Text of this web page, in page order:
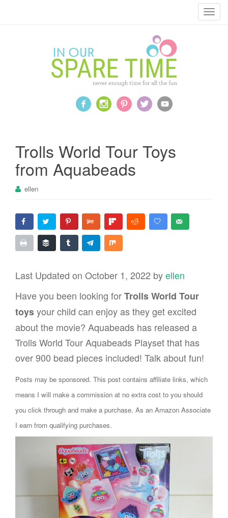
T
Trolls World Tour Toys
from Aquabeads
ellen
Last Updated on October 1, 2022 byellen
Have you been looking forTrolls World Tour
toysyour child can enjoy as they get excited
about the movie? Aquabeads has released a
Trolls World Tour Aquabeads Playset that has
over 900 bead pieces included! Talk about fun!
Posts may be sponsored. This post contains affiliate links, which
means I will make a commission at no extra cost to you should
you click through and make a purchase. As an Amazon Associate
I earn from qualifying purchases.